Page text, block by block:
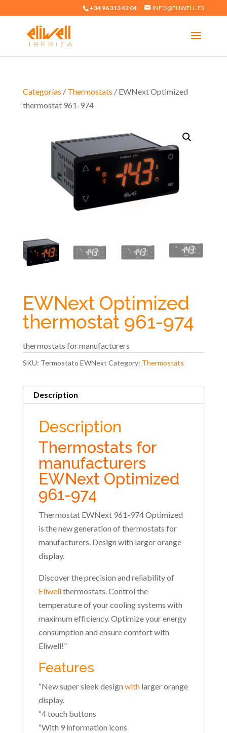
+34 96 313 42 04 INFO@ELIWELL.ES
Categorías / Thermostats / EWNext Optimized
thermostat 961-974
EWNext Optimized
thermostat 961-974
thermostats for manufacturers
SKU: Termostato EWNext Category: Thermostats
Description
Description
Thermostats for
manufacturers
EWNext Optimized
961-974
Thermostat EWNext 961-974 Optimized
is the new generation of thermostats for
manufacturers. Design with larger orange
display.
Discover the precision and reliability of
Eliwellthermostats. Control the
temperature of your cooling systems with
maximum efficiency. Optimize your energy
consumption and ensure comfort with
Eliwell!”
Features
“New super sleek design withlarger orange
display.
“4 touch buttons
“With 9 information icons